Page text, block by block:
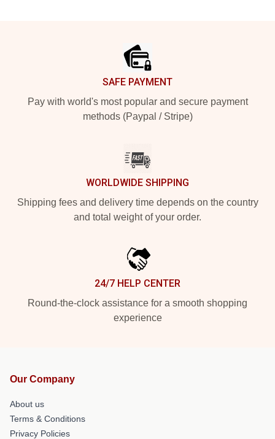
SAFE PAYMENT
Pay with world's most popular and secure payment
methods (Paypal / Stripe)
WORLDWIDE SHIPPING
Shipping fees and delivery time depends on the country
and total weight of your order.
24/7 HELP CENTER
Round-the-clock assistance for a smooth shopping
experience
Our Company
About us
Terms & Conditions
Privacy Policies